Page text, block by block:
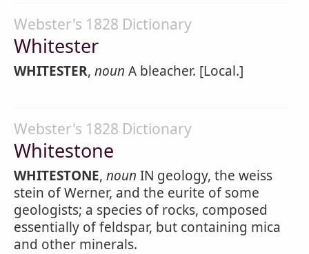
Webster's 1828 Dictionary
Whitester
WHITESTER, noun A bleacher. [Local.]
Webster's 1828 Dictionary
Whitestone
WHITESTONE, noun IN geology, the weiss
stein of Werner, and the eurite of some
geologists; a species of rocks, composed
essentially of feldspar, but containing mica
and other minerals.